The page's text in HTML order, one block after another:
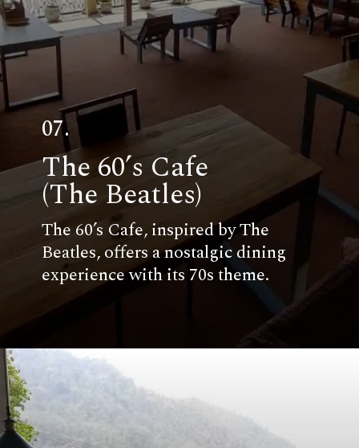
The 60’s Cafe
(The Beatles)
07.
The 60’s Cafe, inspired by The
Beatles, offers a nostalgic dining
experience with its 70s theme.